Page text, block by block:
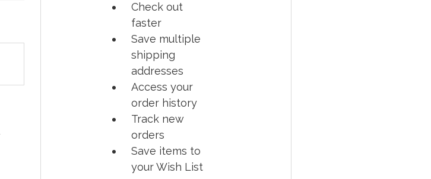
Check out
faster
Save multiple
shipping
addresses
Access your
order history
Track new
orders
Save items to
your Wish List